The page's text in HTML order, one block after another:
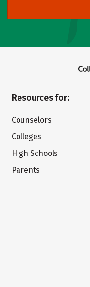
Resources for:
Counselors
Colleges
High Schools
Parents